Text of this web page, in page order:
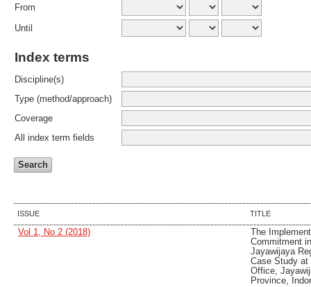
From
Until
Index terms
Discipline(s)
Type (method/approach)
Coverage
All index term fields
ISSUE TITLE
Vol 1, No 2 (2018)
The
Commitment
Jayawijaya
Case Study at
Office,
Province,